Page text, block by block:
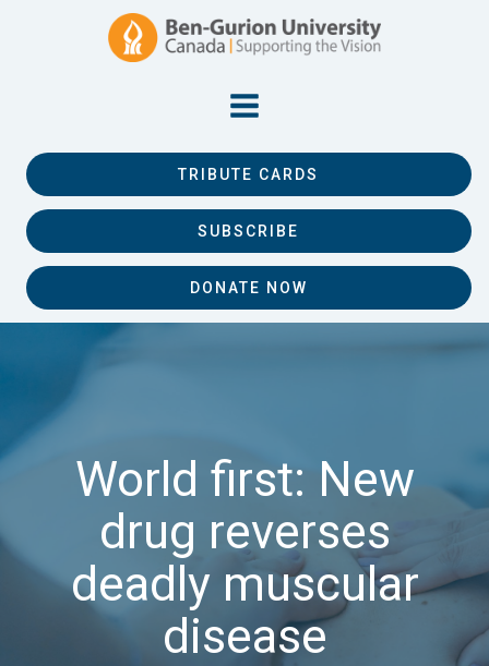
TRIBUTE CARDS
SUBSCRIBE
DONATE NOW
World first: New
drug reverses
deadly muscular
disease